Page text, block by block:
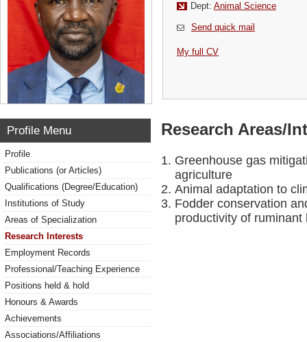
Dept: Animal Science
Send quick mail
My full CV
Profile Menu
Profile
Publications (or Articles)
Qualifications (Degree/Education)
Institutions of Study
Areas of Specialization
Research Interests
Employment Records
Professional/Teaching Experience
Positions held & hold
Honours & Awards
Achievements
Associations/Affiliations
Research Areas/
Greenhouse gas
agriculture
Animal adaptation to
Fodder conservation
productivity of ruminant